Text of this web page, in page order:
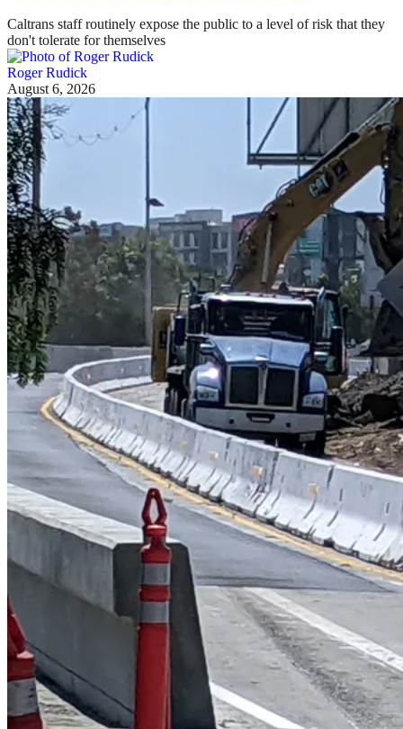
Caltrans staff routinely expose the public to a level of risk that they
don't tolerate for themselves
Roger Rudick
August 6, 2026